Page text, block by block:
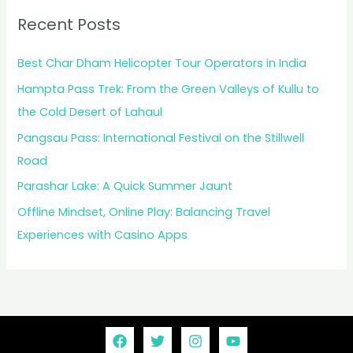
Recent Posts
Best Char Dham Helicopter Tour Operators in India
Hampta Pass Trek: From the Green Valleys of Kullu to
the Cold Desert of Lahaul
Pangsau Pass: International Festival on the Stillwell
Road
Parashar Lake: A Quick Summer Jaunt
Offline Mindset, Online Play: Balancing Travel
Experiences with Casino Apps